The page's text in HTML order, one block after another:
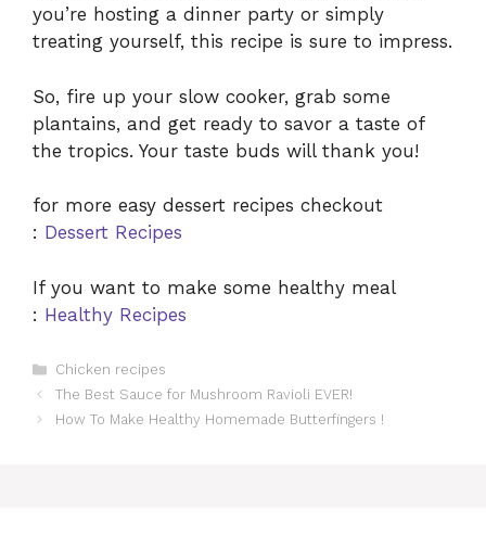
you’re hosting a dinner party or simply
treating yourself, this recipe is sure to impress.
So, fire up your slow cooker, grab some
plantains, and get ready to savor a taste of
the tropics. Your taste buds will thank you!
for more easy dessert recipes checkout
: Dessert Recipes
If you want to make some healthy meal
: Healthy Recipes
Categories
Chicken recipes
The Best Sauce for Mushroom Ravioli EVER!
How To Make Healthy Homemade Butterfingers !